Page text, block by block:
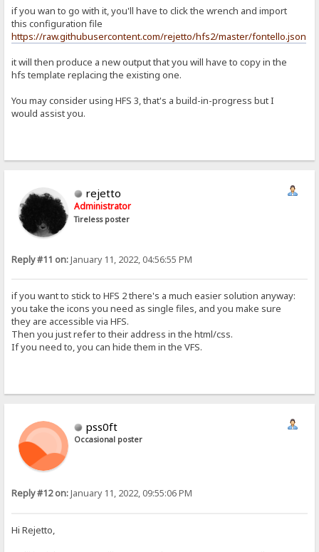
if you wan to go with it, you'll have to click the wrench and import
this configuration file
https://raw.githubusercontent.com/rejetto/hfs2/master/fontello.json
it will then produce a new output that you will have to copy in the
hfs template replacing the existing one.
You may consider using HFS 3, that's a build-in-progress but I
would assist you.
rejetto
Administrator
Tireless poster
Reply #11 on:January 11, 2022, 04:56:55 PM
if you want to stick to HFS 2 there's a much easier solution anyway:
you take the icons you need as single files, and you make sure
they are accessible via HFS.
Then you just refer to their address in the html/css.
If you need to, you can hide them in the VFS.
pss0ft
Occasional poster
Reply #12 on:January 11, 2022, 09:55:06 PM
Hi Rejetto,